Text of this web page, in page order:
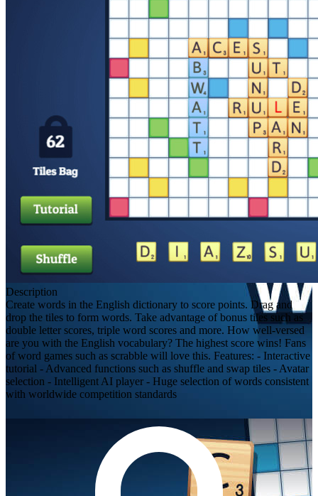
Description
Create words in the English dictionary to score points. Drag and
drop the tiles to form words. Take advantage of bonus tiles such as
double letter scores, triple word scores and more. How well-versed
are you with the English vocabulary? The highest score wins! Fans
of word games such as scrabble will love this. Features: - Interactive
tutorial - Advanced functions such as shuffle and swap tiles - Avatar
selection - Intelligent AI player - Huge selection of words consistent
with worldwide competition standards